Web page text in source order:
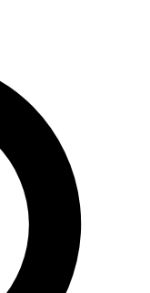
expert analysis and in-